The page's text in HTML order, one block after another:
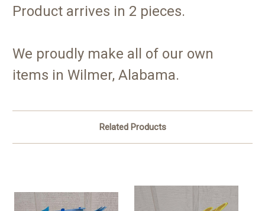
Product arrives in 2 pieces.
We proudly make all of our own
items in Wilmer, Alabama.
Related Products